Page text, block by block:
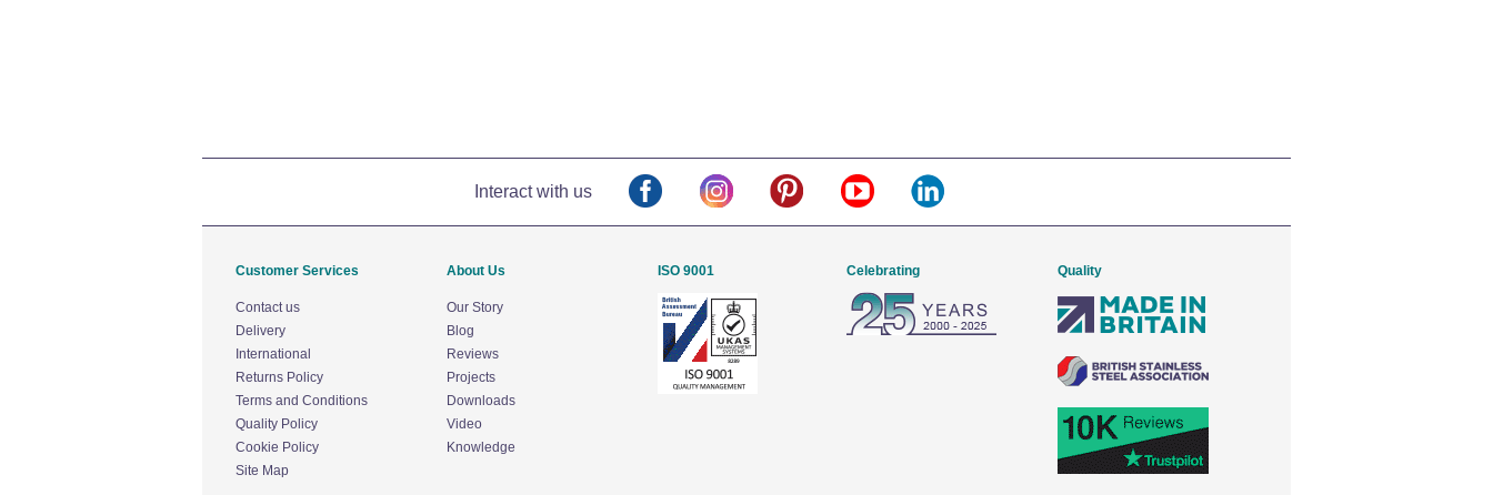
Interact with us
Customer Services
Contact us
Delivery
International
Returns Policy
Terms and Conditions
Quality Policy
Cookie Policy
Site Map
About Us
Our Story
Blog
Reviews
Projects
Downloads
Video
Knowledge
ISO 9001 Celebrating Quality